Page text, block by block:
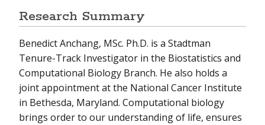
Research Summary
Benedict Anchang, MSc. Ph.D. is a Stadtman
Tenure-Track Investigator in the Biostatistics and
Computational Biology Branch. He also holds a
joint appointment at the National Cancer Institute
in Bethesda, Maryland. Computational biology
brings order to our understanding of life, ensures